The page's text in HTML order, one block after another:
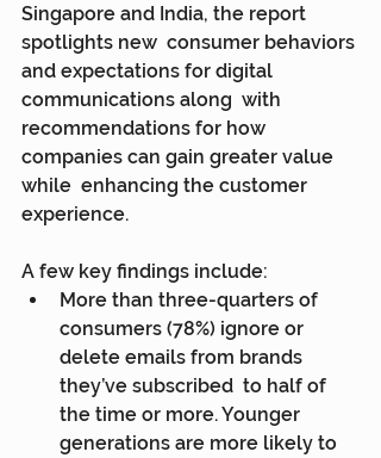
Singapore and India, the report
spotlights new  consumer behaviors
and expectations for digital
communications along  with
recommendations for how
companies can gain greater value
while  enhancing the customer
experience.
A few key findings include:
More than three-quarters of
consumers (78%) ignore or
delete emails from brands
they’ve subscribed  to half of
the time or more. Younger
generations are more likely to